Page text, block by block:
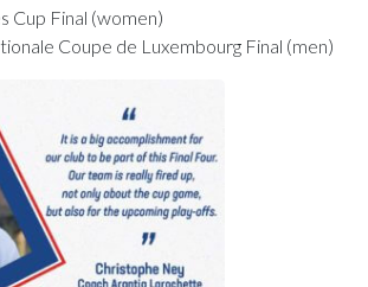
Cup Final (women)
Coupe de Luxembourg Final (men)